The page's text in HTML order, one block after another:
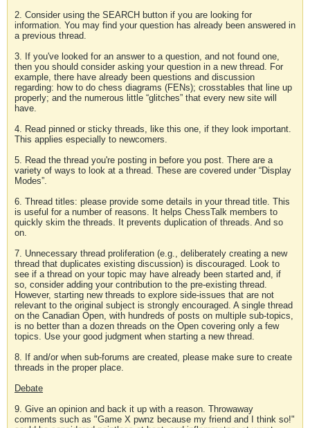
2. Consider using the SEARCH button if you are looking for
information. You may find your question has already been answered in
a previous thread.
3. If you've looked for an answer to a question, and not found one,
then you should consider asking your question in a new thread. For
example, there have already been questions and discussion
regarding: how to do chess diagrams (FENs); crosstables that line up
properly; and the numerous little “glitches” that every new site will
have.
4. Read pinned or sticky threads, like this one, if they look important.
This applies especially to newcomers.
5. Read the thread you're posting in before you post. There are a
variety of ways to look at a thread. These are covered under “Display
Modes”.
6. Thread titles: please provide some details in your thread title. This
is useful for a number of reasons. It helps ChessTalk members to
quickly skim the threads. It prevents duplication of threads. And so
on.
7. Unnecessary thread proliferation (e.g., deliberately creating a new
thread that duplicates existing discussion) is discouraged. Look to
see if a thread on your topic may have already been started and, if
so, consider adding your contribution to the pre-existing thread.
However, starting new threads to explore side-issues that are not
relevant to the original subject is strongly encouraged. A single thread
on the Canadian Open, with hundreds of posts on multiple sub-topics,
is no better than a dozen threads on the Open covering only a few
topics. Use your good judgment when starting a new thread.
8. If and/or when sub-forums are created, please make sure to create
threads in the proper place.
Debate
9. Give an opinion and back it up with a reason. Throwaway
comments such as "Game X pwnz because my friend and I think so!"